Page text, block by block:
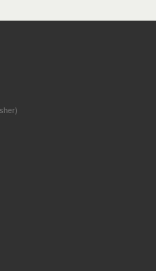
Journal of Engineering and Computer